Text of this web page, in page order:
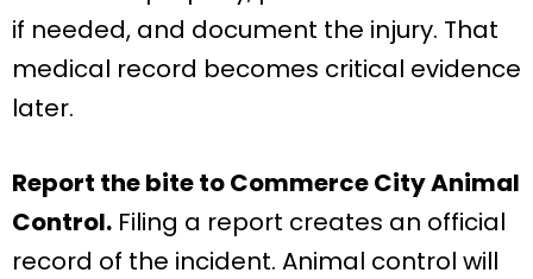
if needed, and document the injury. That
medical record becomes critical evidence
later.
Report the bite to Commerce City Animal
Control. Filing a report creates an official
record of the incident. Animal control will